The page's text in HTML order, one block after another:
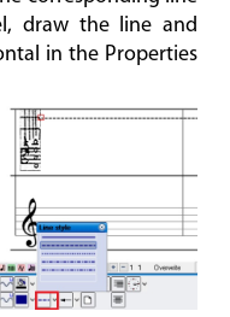
draw the line and
in the Properties